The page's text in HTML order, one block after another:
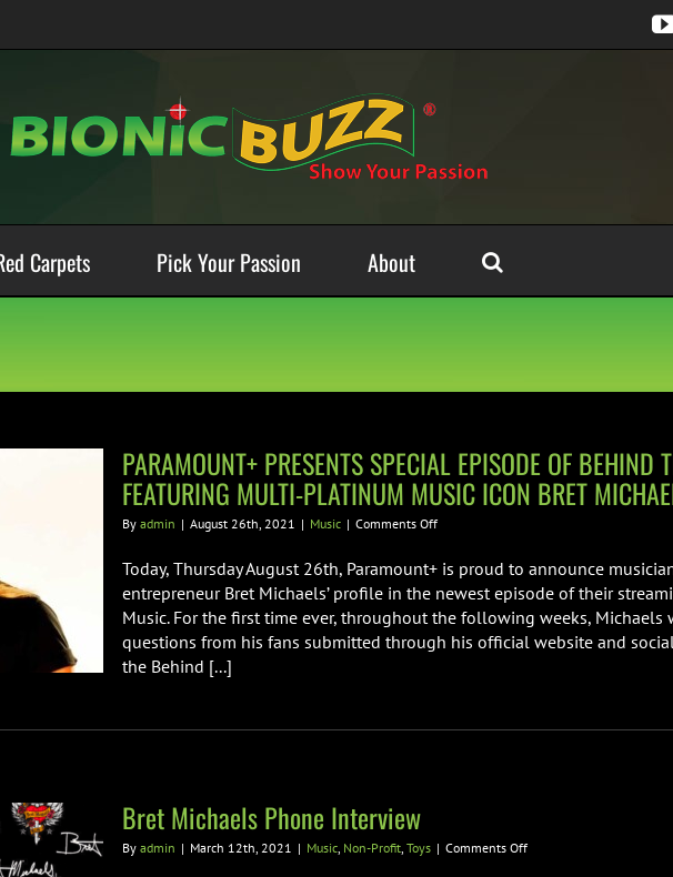
Carpets Pick Your Passion About
PARAMOUNT+ PRESENTS SPECIAL EPISODE OF BEHIND
FEATURING MULTI-PLATINUM MUSIC ICON BRET
By admin | August 26th, 2021 | Music | Comments Offon
PRESENTS
SPECIAL
EPISODE
OF
BEHIND
Today, Thursday August 26th, Paramount+ is proud to announce
entrepreneur Bret Michaels’ profile in the newest episode of their
Music. For the first time ever, throughout the following weeks, Michaels
questions from his fans submitted through his official website and
the Behind [...]
Bret Michaels Phone Interview
By admin | March 12th, 2021 | Music, Non-Profit, Toys | Comments Offon